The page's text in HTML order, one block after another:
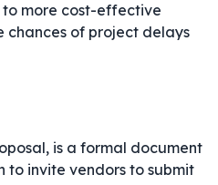
to more cost-effective
chances of project delays
is a formal document
to invite vendors to submit